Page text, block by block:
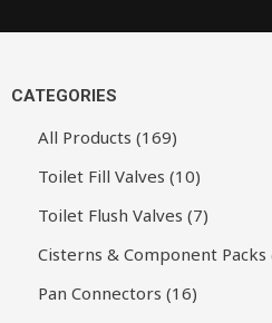
CATEGORIES
All Products (169)
Toilet Fill Valves (10)
Toilet Flush Valves (7)
Cisterns & Component Packs
Pan Connectors (16)